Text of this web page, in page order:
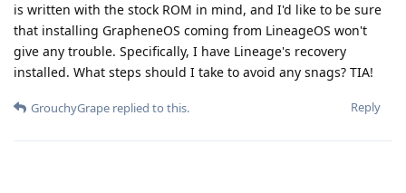
is written with the stock ROM in mind, and I'd like to be sure
that installing GrapheneOS coming from LineageOS won't
give any trouble. Specifically, I have Lineage's recovery
installed. What steps should I take to avoid any snags? TIA!
Reply
GrouchyGrape replied to this.